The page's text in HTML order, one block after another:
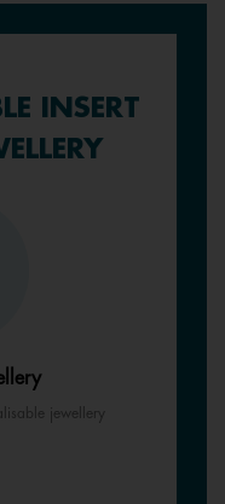
INSERT
jewellery